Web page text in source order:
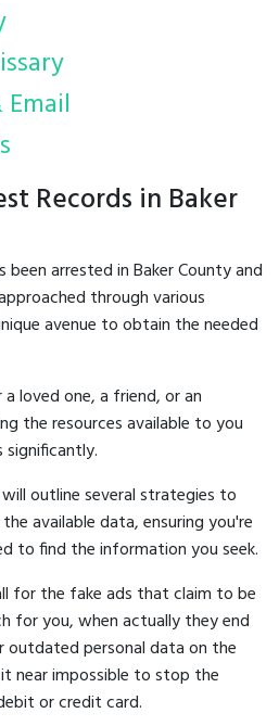
Records in Baker
been arrested in Baker County and
through various
avenue to obtain the needed
loved one, a friend, or an
the resources available to you
significantly.
outline several strategies to
available data, ensuring you're
to find the information you seek.
for the fake ads that claim to be
for you, when actually they end
outdated personal data on the
near impossible to stop the
or credit card.